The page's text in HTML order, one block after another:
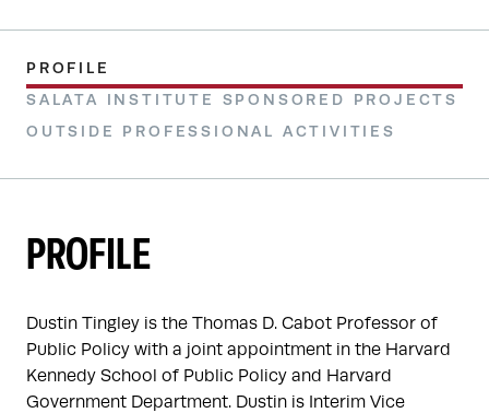
PROFILE
SALATA INSTITUTE SPONSORED PROJECTS
OUTSIDE PROFESSIONAL ACTIVITIES
PROFILE
Dustin Tingley is the Thomas D. Cabot Professor of
Public Policy with a joint appointment in the Harvard
Kennedy School of Public Policy and Harvard
Government Department. Dustin is Interim Vice